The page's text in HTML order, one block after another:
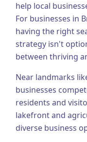
Custom Business
Ecommerce
UI/UX Design
help local
For businesses in
having the right
strategy isn't
between thriving
Near landmarks
businesses
residents and
lakefront and
diverse business